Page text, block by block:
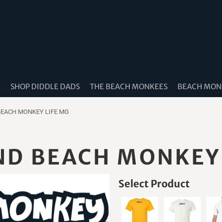
SHOP DIDDLE DADS THE BEACH MONKEES BEACH
MONKEY LIFE MG
BEACH
Select Product